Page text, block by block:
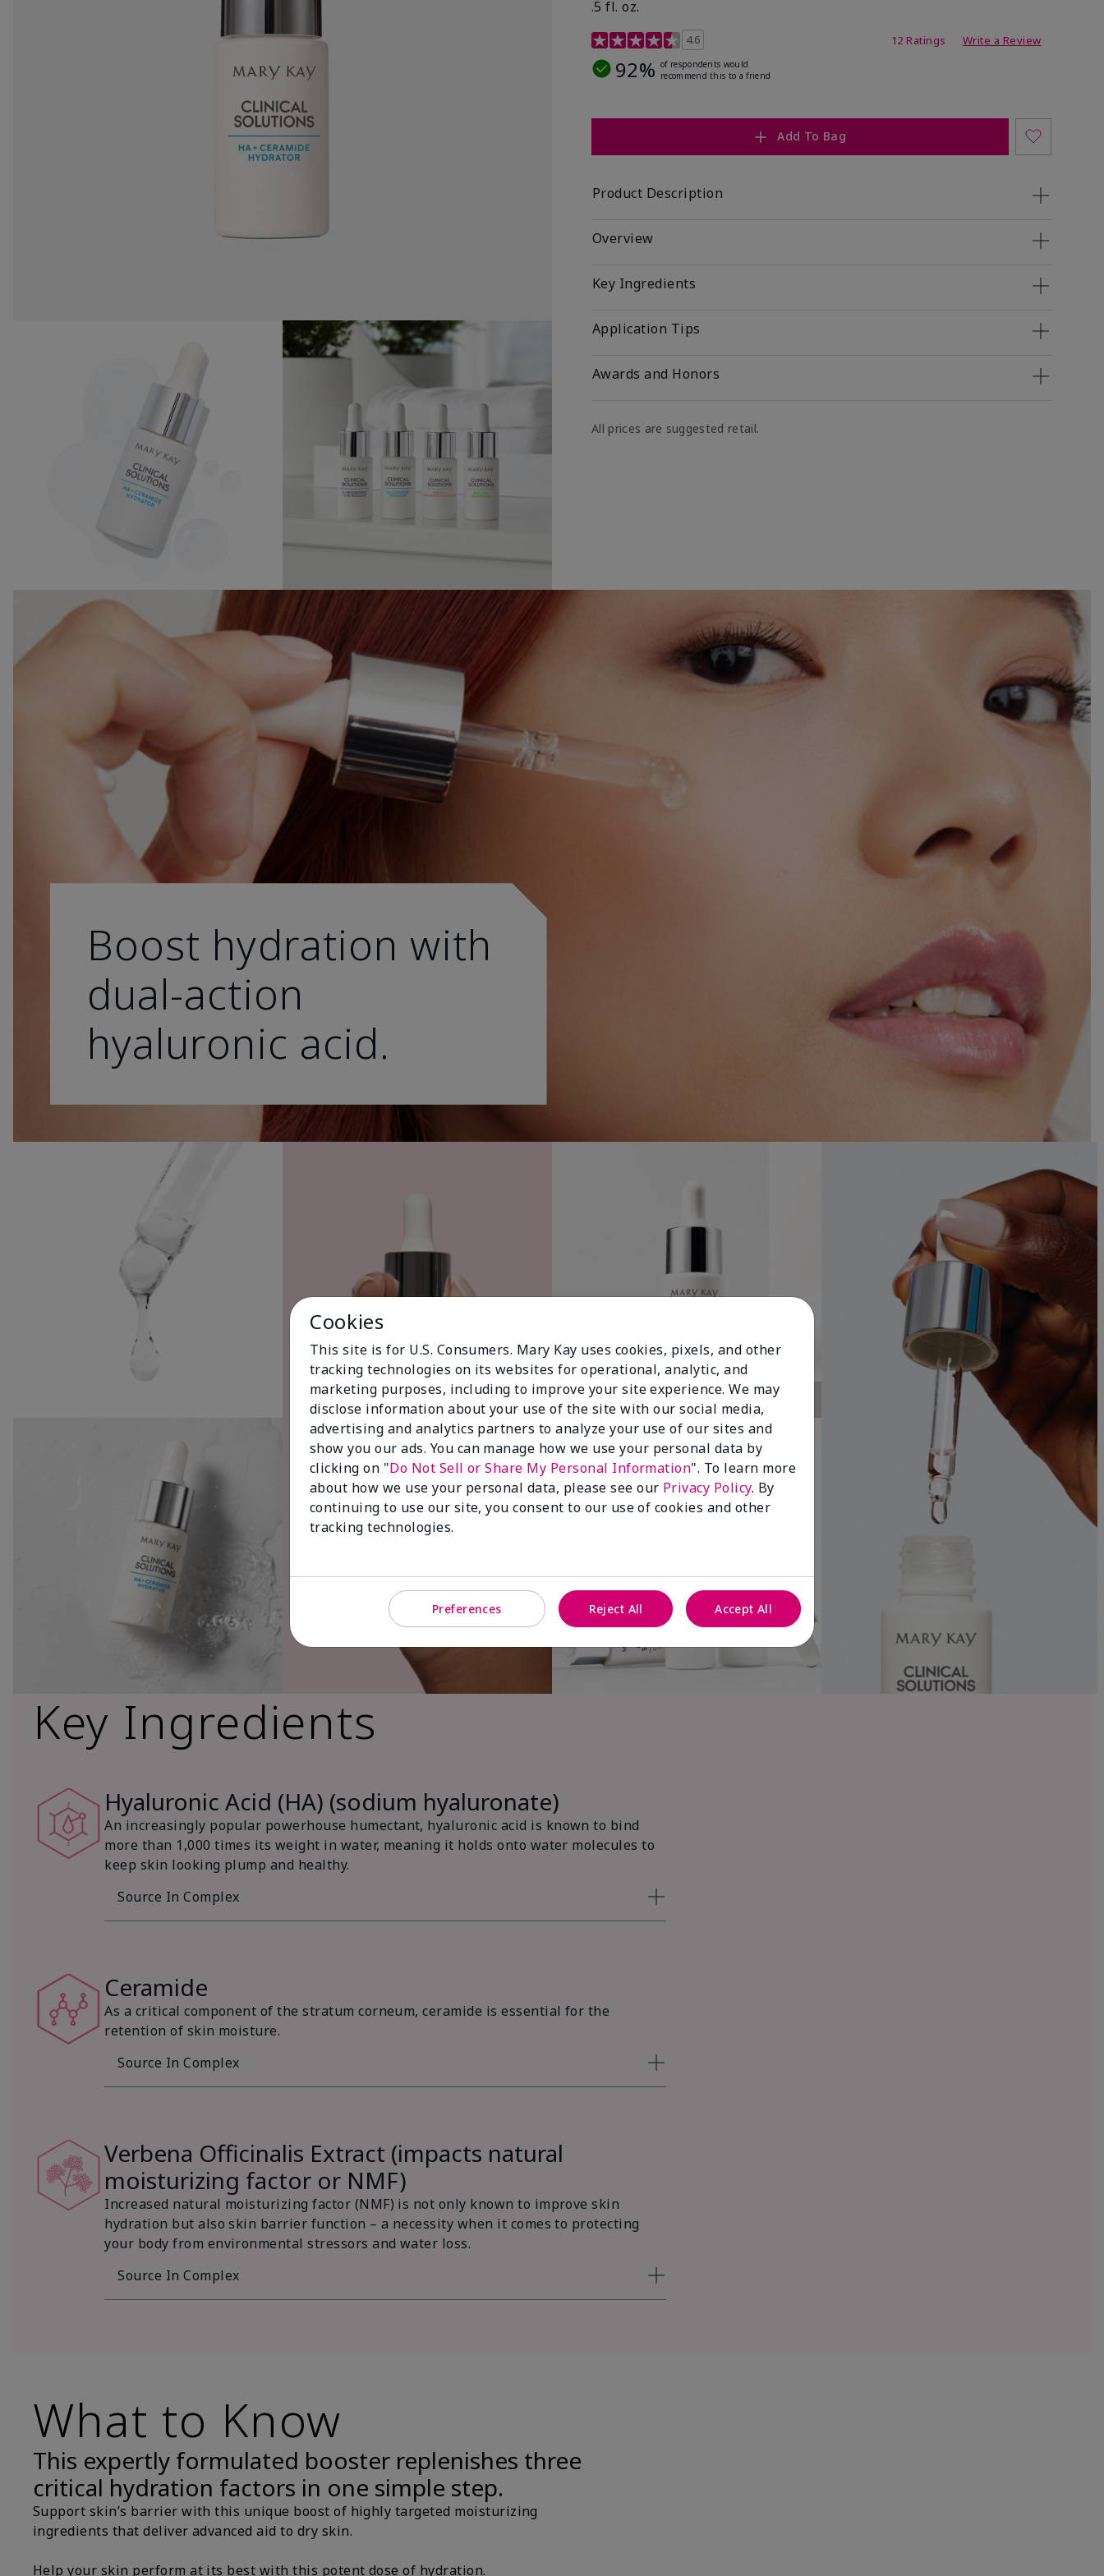
.5 fl. oz.
3.2 out of 5 Customer Rating
4.6 12 Ratings Write a Review
92% of respondents would
recommend this to a friend
Add To Bag
Product Description
Overview
Key Ingredients
Application Tips
Awards and Honors
All prices are suggested retail.
Boost hydration with
dual-action
hyaluronic acid.
Key Ingredients
Hyaluronic Acid (HA) (sodium hyaluronate)
An increasingly popular powerhouse humectant, hyaluronic acid is known to bind
more than 1,000 times its weight in water, meaning it holds onto water molecules to
keep skin looking plump and healthy.
Source In Complex
Ceramide
As a critical component of the stratum corneum, ceramide is essential for the
retention of skin moisture.
Source In Complex
Verbena Officinalis Extract (impacts natural
moisturizing factor or NMF)
Increased natural moisturizing factor (NMF) is not only known to improve skin
hydration but also skin barrier function – a necessity when it comes to protecting
your body from environmental stressors and water loss.
Source In Complex
What to Know
This expertly formulated booster replenishes three
critical hydration factors in one simple step.
Support skin’s barrier with this unique boost of highly targeted moisturizing
ingredients that deliver advanced aid to dry skin.
Help your skin perform at its best with this potent dose of hydration.
Cookies
This site is for U.S. Consumers. Mary Kay uses cookies, pixels, and other
tracking technologies on its websites for operational, analytic, and
marketing purposes, including to improve your site experience. We may
disclose information about your use of the site with our social media,
advertising and analytics partners to analyze your use of our sites and
show you our ads. You can manage how we use your personal data by
clicking on "Do Not Sell or Share My Personal Information". To learn more
about how we use your personal data, please see our Privacy Policy. By
continuing to use our site, you consent to our use of cookies and other
tracking technologies.
Preferences Reject All Accept All